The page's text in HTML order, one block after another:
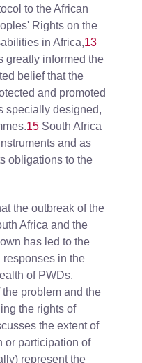
to the African
Rights on the
in Africa,13
greatly informed the
belief that the
and promoted
specially designed,
15 South Africa
and as
obligations to the
the outbreak of the
Africa and the
has led to the
in the
of PWDs.
problem and the
the rights of
the extent of
or participation of
represent the